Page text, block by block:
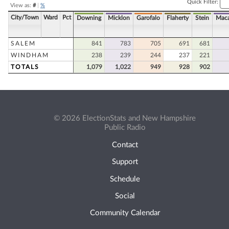
View as: #| %
Quick Filter:
City/Town Ward Pct Downing Micklon Garofalo Flaherty Stein
SALEM 841 783 705 691
681
WINDHAM
238 239 244 237
221
TOTALS
1,079 1,022 949 928 902
© 2026 ElectionStats and New Hampshire
Public Radio
Contact
Support
Schedule
Social
Community Calendar